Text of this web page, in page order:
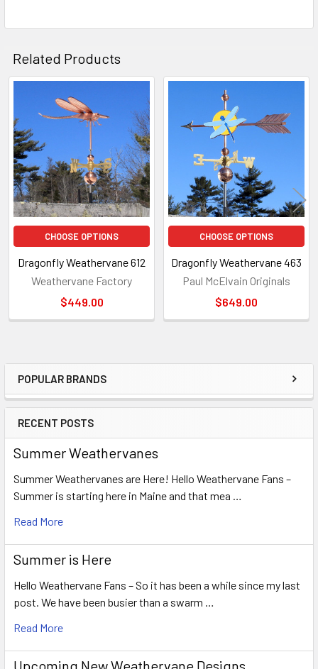
Sidebar
POPULAR BRANDS
RECENT POSTS
Summer Weathervanes
Summer Weathervanes are Here! Hello Weathervane Fans –
Summer is starting here in Maine and that mea …
Read More
Summer is Here
Hello Weathervane Fans – So it has been a while since my last
post. We have been busier than a swarm …
Read More
Upcoming New Weathervane Designs
Related Products
Related
Products
CHOOSE OPTIONS
Dragonfly Weathervane 612
Weathervane Factory
$449.00
CHOOSE OPTIONS
Dragonfly Weathervane 463
Paul McElvain Originals
$649.00